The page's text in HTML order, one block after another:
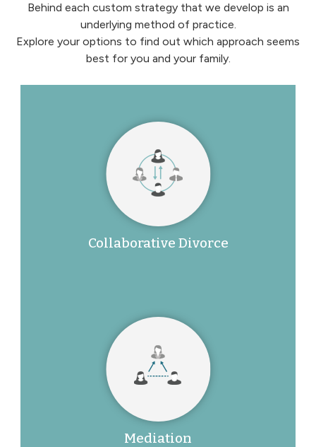
Behind each custom strategy that we develop is an
underlying method of practice.
Explore your options to find out which approach seems
best for you and your family.
Collaborative Divorce
Mediation